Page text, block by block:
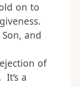
on to
and
of
a